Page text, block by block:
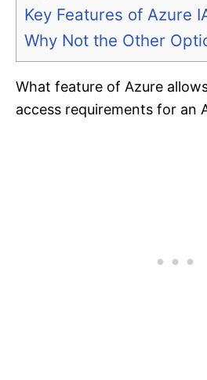
Key Features of Azure
Why Not the Other
What feature of Azure
access requirements for an